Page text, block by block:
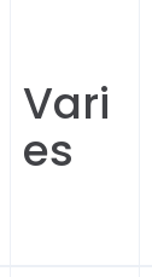
Vari
es